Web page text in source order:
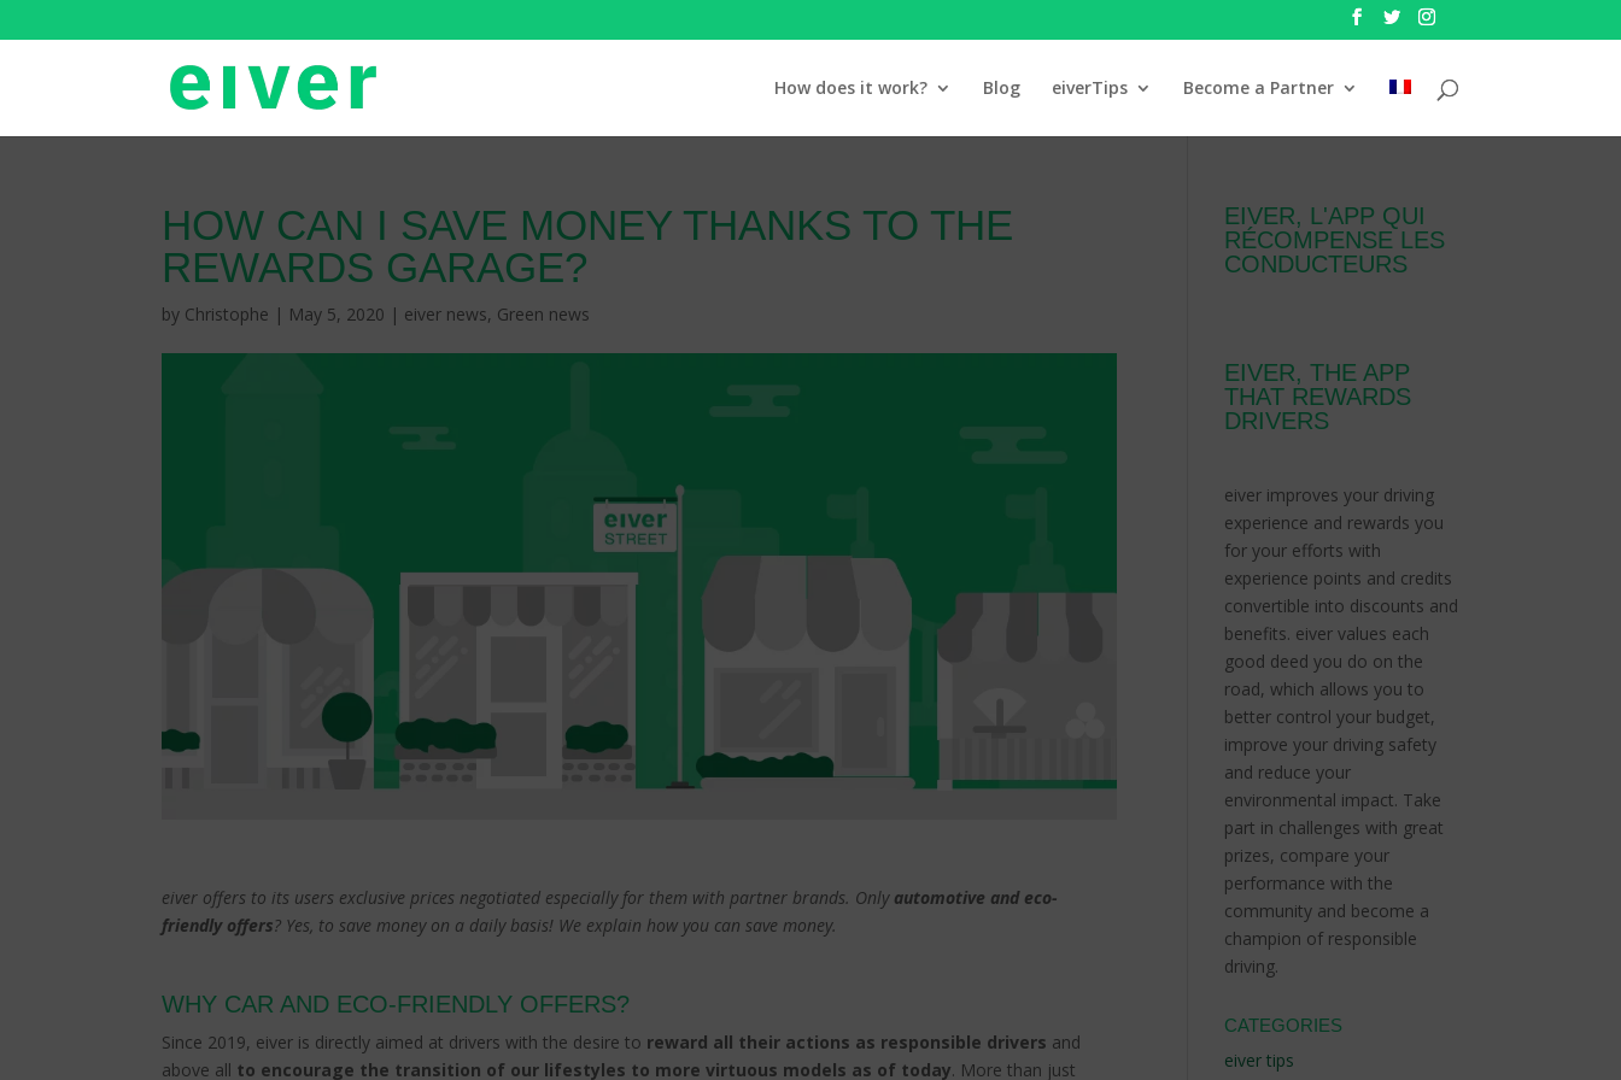
How does it work? Blog eiverTips Become a Partner
HOW CAN I SAVE MONEY THANKS TO THE
REWARDS GARAGE?
by Christophe | May 5, 2020 | eiver news, Green news
eiver offers to its users exclusive prices negotiated especially for them with partner brands. Only automotive and eco-
friendly offers? Yes, to save money on a daily basis! We explain how you can save money.
WHY CAR AND ECO-FRIENDLY OFFERS?
Since 2019, eiver is directly aimed at drivers with the desire to reward all their actions as responsible drivers and
above all to encourage the transition of our lifestyles to more virtuous models as of today. More than just
EIVER, L'APP QUI
RÉCOMPENSE LES
CONDUCTEURS
EIVER, THE APP
THAT REWARDS
DRIVERS
eiver improves your driving
experience and rewards you
for your efforts with
experience points and credits
convertible into discounts and
benefits. eiver values each
good deed you do on the
road, which allows you to
better control your budget,
improve your driving safety
and reduce your
environmental impact. Take
part in challenges with great
prizes, compare your
performance with the
community and become a
champion of responsible
driving.
CATEGORIES
eiver tips